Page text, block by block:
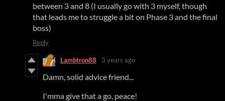
between 3 and 8 (I usually go with 3 myself, though
that leads me to struggle a bit on Phase 3 and the final
boss)
Reply
Lambtron88 3 years ago
Damn, solid advice friend...
I'mma give that a go, peace!